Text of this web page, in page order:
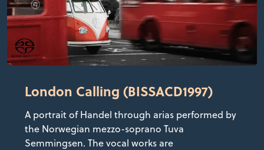
London Calling (BISSACD1997)
A portrait of Handel through arias performed by
the Norwegian mezzo-soprano Tuva
Semmingsen. The vocal works are